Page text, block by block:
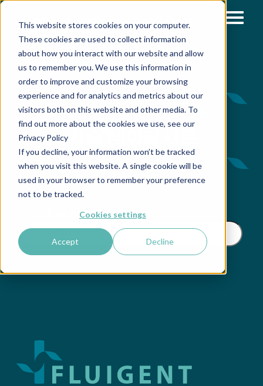
This website stores cookies on your computer.
These cookies are used to collect information
about how you interact with our website and allow
us to remember you. We use this information in
order to improve and customize your browsing
experience and for analytics and metrics about our
visitors both on this website and other media. To
find out more about the cookies we use, see our
Privacy Policy
If you decline, your information won’t be tracked
when you visit this website. A single cookie will be
used in your browser to remember your preference
not to be tracked.
Cookies settings
Accept Decline
» Support & Tools » 설명서 기술 데이터시트
기술 데이터시트
Search by name